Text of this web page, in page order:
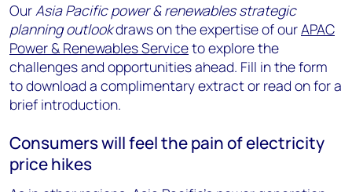
OurAsia Pacific power & renewables strategic
planning outlookdraws on the expertise of ourAPAC
Power & Renewables Serviceto explore the
challenges and opportunities ahead. Fill in the form
to download a complimentary extract or read on for a
brief introduction.
Consumers will feel the pain of electricity
price hikes